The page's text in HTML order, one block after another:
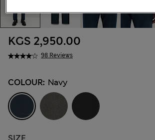
98 Reviews
KGS 2,950.00
COLOUR: Navy